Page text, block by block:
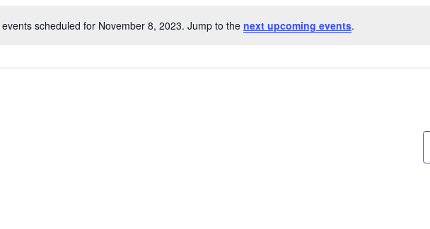
events scheduled for November 8, 2023. Jump to the next upcoming events.